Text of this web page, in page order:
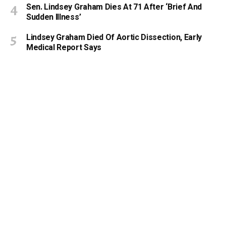
Sen. Lindsey Graham Dies At 71 After ‘Brief And
Sudden Illness’
Lindsey Graham Died Of Aortic Dissection, Early
Medical Report Says